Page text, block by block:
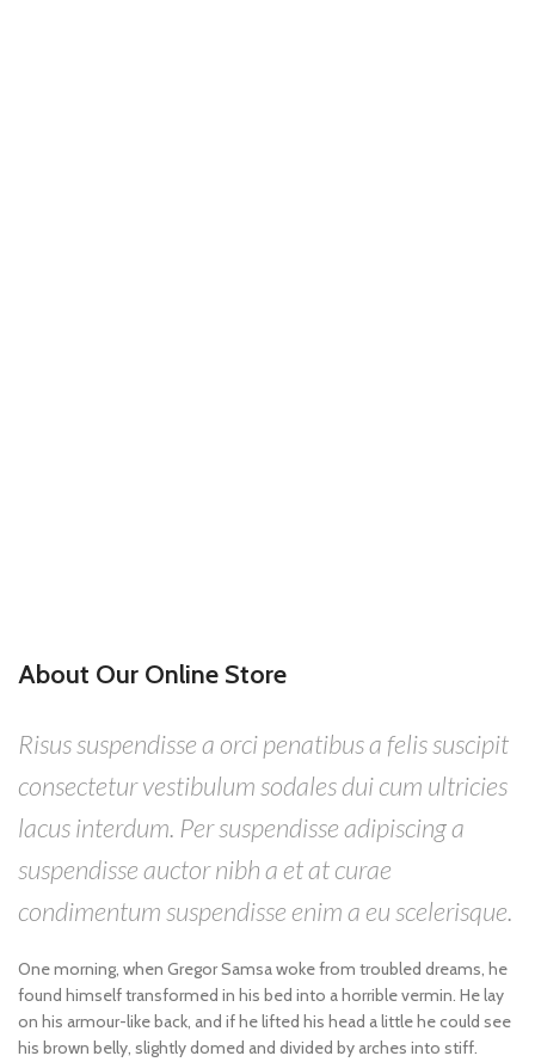
About Our Online Store
Risus suspendisse a orci penatibus a felis suscipit
consectetur vestibulum sodales dui cum ultricies
lacus interdum. Per suspendisse adipiscing a
suspendisse auctor nibh a et at curae
condimentum suspendisse enim a eu scelerisque.
One morning, when Gregor Samsa woke from troubled dreams, he
found himself transformed in his bed into a horrible vermin. He lay
on his armour-like back, and if he lifted his head a little he could see
his brown belly, slightly domed and divided by arches into stiff.